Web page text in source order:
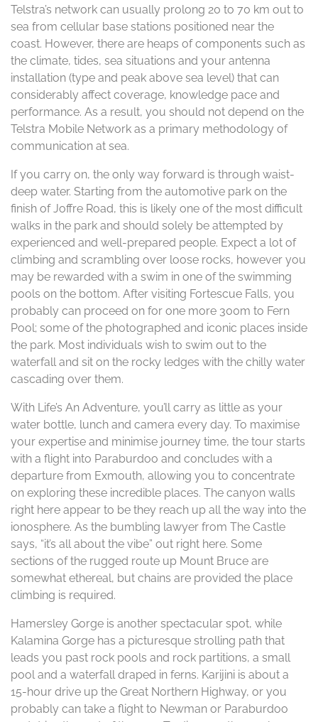
Telstra’s network can usually prolong 20 to 70 km out to
sea from cellular base stations positioned near the
coast. However, there are heaps of components such as
the climate, tides, sea situations and your antenna
installation (type and peak above sea level) that can
considerably affect coverage, knowledge pace and
performance. As a result, you should not depend on the
Telstra Mobile Network as a primary methodology of
communication at sea.
If you carry on, the only way forward is through waist-
deep water. Starting from the automotive park on the
finish of Joffre Road, this is likely one of the most difficult
walks in the park and should solely be attempted by
experienced and well-prepared people. Expect a lot of
climbing and scrambling over loose rocks, however you
may be rewarded with a swim in one of the swimming
pools on the bottom. After visiting Fortescue Falls, you
probably can proceed on for one more 300m to Fern
Pool; some of the photographed and iconic places inside
the park. Most individuals wish to swim out to the
waterfall and sit on the rocky ledges with the chilly water
cascading over them.
With Life’s An Adventure, you’ll carry as little as your
water bottle, lunch and camera every day. To maximise
your expertise and minimise journey time, the tour starts
with a flight into Paraburdoo and concludes with a
departure from Exmouth, allowing you to concentrate
on exploring these incredible places. The canyon walls
right here appear to be they reach up all the way into the
ionosphere. As the bumbling lawyer from The Castle
says, “it’s all about the vibe” out right here. Some
sections of the rugged route up Mount Bruce are
somewhat ethereal, but chains are provided the place
climbing is required.
Hamersley Gorge is another spectacular spot, while
Kalamina Gorge has a picturesque strolling path that
leads you past rock pools and rock partitions, a small
pool and a waterfall draped in ferns. Karijini is about a
15-hour drive up the Great Northern Highway, or you
probably can take a flight to Newman or Paraburdoo